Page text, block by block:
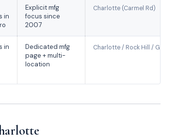
in
Explicit mfg
focus since
2007
Charlotte (Carmel Rd)
in
Dedicated mfg
page + multi-
location
Charlotte / Rock Hill / Gastonia